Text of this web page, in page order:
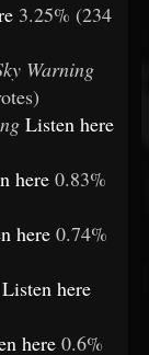
3.25% (234
Warning
Listen here
here 0.83%
here 0.74%
Listen here
here 0.6%